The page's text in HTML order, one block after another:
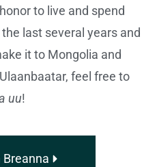
to live and spend
last several years and
it to Mongolia and
feel free to
uu!